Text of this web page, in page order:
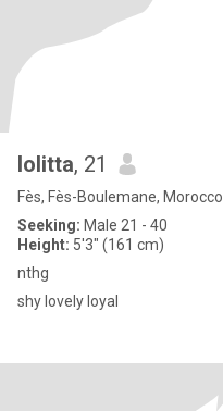
lolitta, 21
Fès, Fès-Boulemane, Morocco
Seeking: Male 21 - 40
Height: 5'3" (161 cm)
nthg
shy lovely loyal